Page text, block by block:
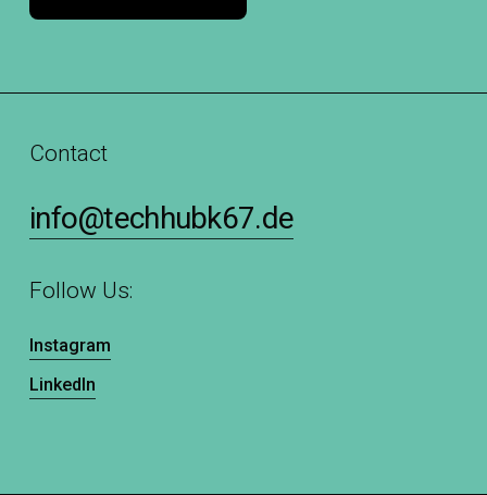
Contact
info@techhubk67.de
Follow Us:
Instagram
LinkedIn